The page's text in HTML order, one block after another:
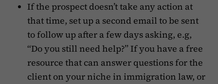
If the prospect doesn’t take any action at
that time, set up a second email to be sent
to follow up after a few days asking, e.g,
“Do you still need help?” If you have a free
resource that can answer questions for the
client on your niche in immigration law, or